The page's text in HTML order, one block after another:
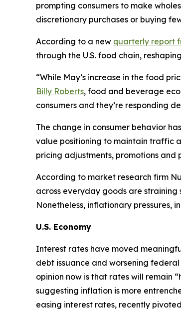
prompting consumers to make
discretionary purchases or buying
According to a new quarterly report
through the U.S. food chain,
“While May’s increase in the food
Billy Roberts, food and beverage
consumers and they’re responding
The change in consumer behavior
value positioning to maintain traffic
pricing adjustments, promotions
According to market research firm
across everyday goods are
Nonetheless, inflationary pressures,
U.S. Economy
Interest rates have moved
debt issuance and worsening
opinion now is that rates will remain
suggesting inflation is more
easing interest rates, recently